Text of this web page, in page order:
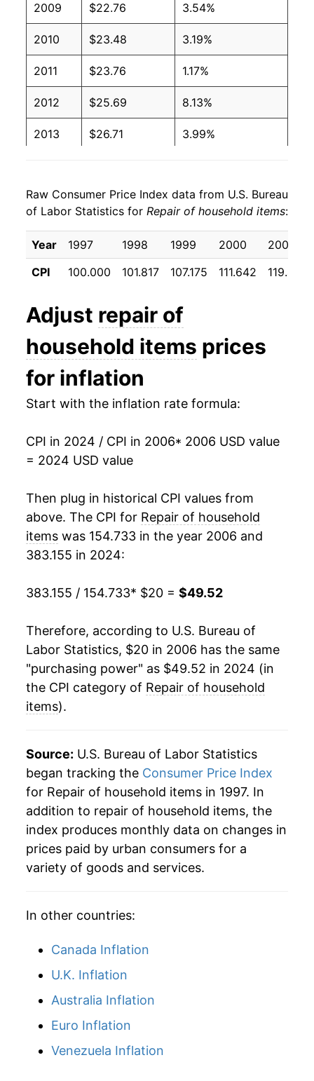
2009 $22.76 3.54%
2010 $23.48 3.19%
2011 $23.76 1.17%
2012 $25.69 8.13%
2013 $26.71 3.99%
2015 $28.45 3.63%
2016 $29.25 2.80%
2017 $30.93 5.77%
2019 $34.83
2020 $34.88 0.14%
2021 $36.30
2023 $45.21 12.62%
* Not final. Seeinflation summaryfor latest
details.
** Extended periods of 0% inflation usually
manifest as a sharp increase in inflation later on.
Raw Consumer Price Index data from U.S. Bureau
of Labor Statistics for Repair of household items:
Year 1997 1998 1999 2000
2001
CPI
100.000 101.817 107.175 111.642 119.425
Adjust repair of
household items prices
for inflation
Start with the inflation rate formula:
CPI in 2024 / CPI in 2006* 2006 USD value
= 2024 USD value
Then plug in historical CPI values from
above. The CPI for Repair of household
items was 154.733 in the year 2006 and
383.155 in 2024:
383.155 / 154.733* $20 = $49.52
Therefore, according to U.S. Bureau of
Labor Statistics, $20 in 2006 has the same
"purchasing power" as $49.52 in 2024 (in
the CPI category of Repair of household
items).
Source: U.S. Bureau of Labor Statistics
began tracking the Consumer Price Index
for Repair of household items in 1997. In
addition to repair of household items, the
index produces monthly data on changes in
prices paid by urban consumers for a
variety of goods and services.
In other countries:
Canada Inflation
U.K. Inflation
Australia Inflation
Euro Inflation
Venezuela Inflation